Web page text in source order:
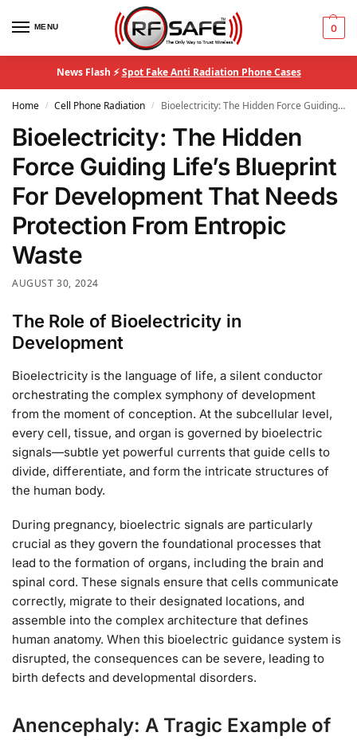
MENU 0
News Flash ⚡Spot Fake Anti Radiation Phone Cases
Home / Cell Phone Radiation / Bioelectricity: The Hidden Force Guiding Life’s Blueprint For Development That Needs Protection From Entropic Waste
Bioelectricity: The Hidden
Force Guiding Life’s Blueprint
For Development That Needs
Protection From Entropic
Waste
AUGUST 30, 2024
The Role of Bioelectricity in
Development
Bioelectricity is the language of life, a silent conductor
orchestrating the complex symphony of development
from the moment of conception. At the subcellular level,
every cell, tissue, and organ is governed by bioelectric
signals—subtle yet powerful currents that guide cells to
divide, differentiate, and form the intricate structures of
the human body.
During pregnancy, bioelectric signals are particularly
crucial as they govern the foundational processes that
lead to the formation of organs, including the brain and
spinal cord. These signals ensure that cells communicate
correctly, migrate to their designated locations, and
assemble into the complex architecture that defines
human anatomy. When this bioelectric guidance system is
disrupted, the consequences can be severe, leading to
birth defects and developmental disorders.
Anencephaly: A Tragic Example of